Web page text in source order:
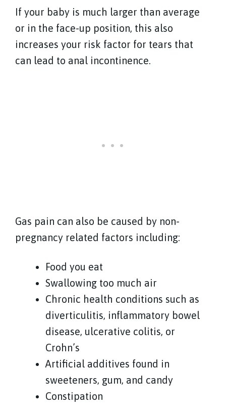
If your baby is much larger than average
or in the face-up position, this also
increases your risk factor for tears that
can lead to anal incontinence.
Gas pain can also be caused by non-
pregnancy related factors including:
Food you eat
Swallowing too much air
Chronic health conditions such as
diverticulitis, inflammatory bowel
disease, ulcerative colitis, or
Crohn’s
Artificial additives found in
sweeteners, gum, and candy
Constipation